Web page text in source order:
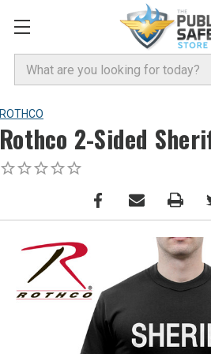
Search
ROTHCO
Rothco 2-Sided